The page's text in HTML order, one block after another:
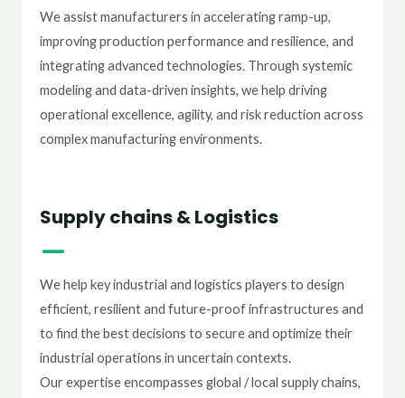
We assist manufacturers in accelerating ramp-up,
improving production performance and resilience, and
integrating advanced technologies. Through systemic
modeling and data-driven insights, we help driving
operational excellence, agility, and risk reduction across
complex manufacturing environments.
Supply chains & Logistics
We help key industrial and logistics players to design
efficient, resilient and future-proof infrastructures and
to find the best decisions to secure and optimize their
industrial operations in uncertain contexts.
Our expertise encompasses global / local supply chains,